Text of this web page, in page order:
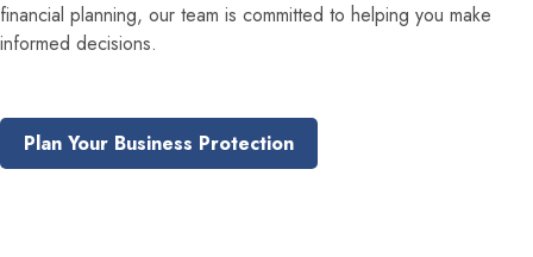
financial planning, our team is committed to helping you make
informed decisions.
Plan Your Business Protection